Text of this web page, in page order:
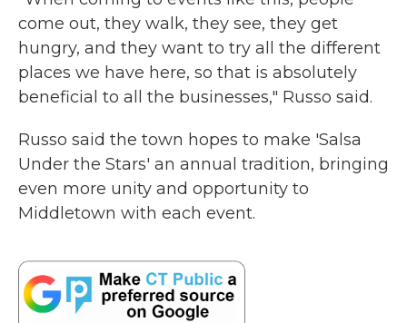
come out, they walk, they see, they get
hungry, and they want to try all the different
places we have here, so that is absolutely
beneficial to all the businesses," Russo said.
Russo said the town hopes to make 'Salsa
Under the Stars' an annual tradition, bringing
even more unity and opportunity to
Middletown with each event.